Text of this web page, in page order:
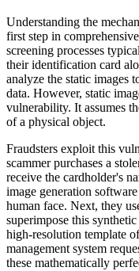
Understanding the
first step in
screening processes
their identification card
analyze the static images
data. However, static
vulnerability. It assumes
of a physical object.
Fraudsters exploit this
scammer purchases a
receive the cardholder's
image generation
human face. Next, they
superimpose this
high-resolution template
management system
these mathematically